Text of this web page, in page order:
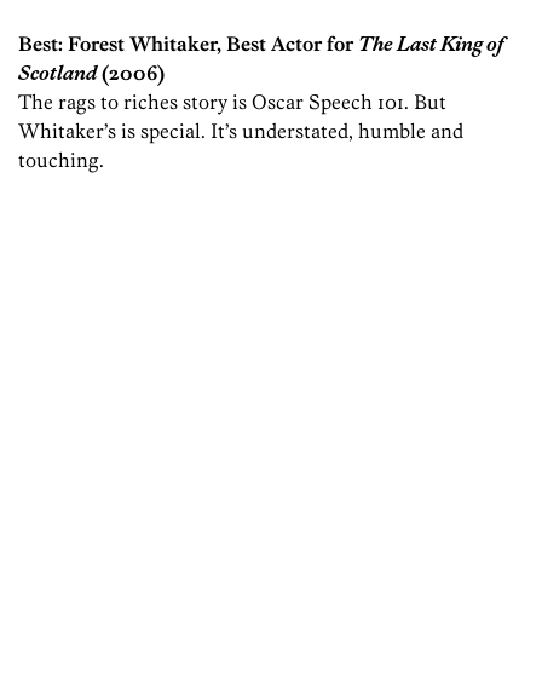
Best: Forest Whitaker, Best Actor for The Last King of
Scotland(2006)
The rags to riches story is Oscar Speech 101. But
Whitaker’s is special. It’s understated, humble and
touching.